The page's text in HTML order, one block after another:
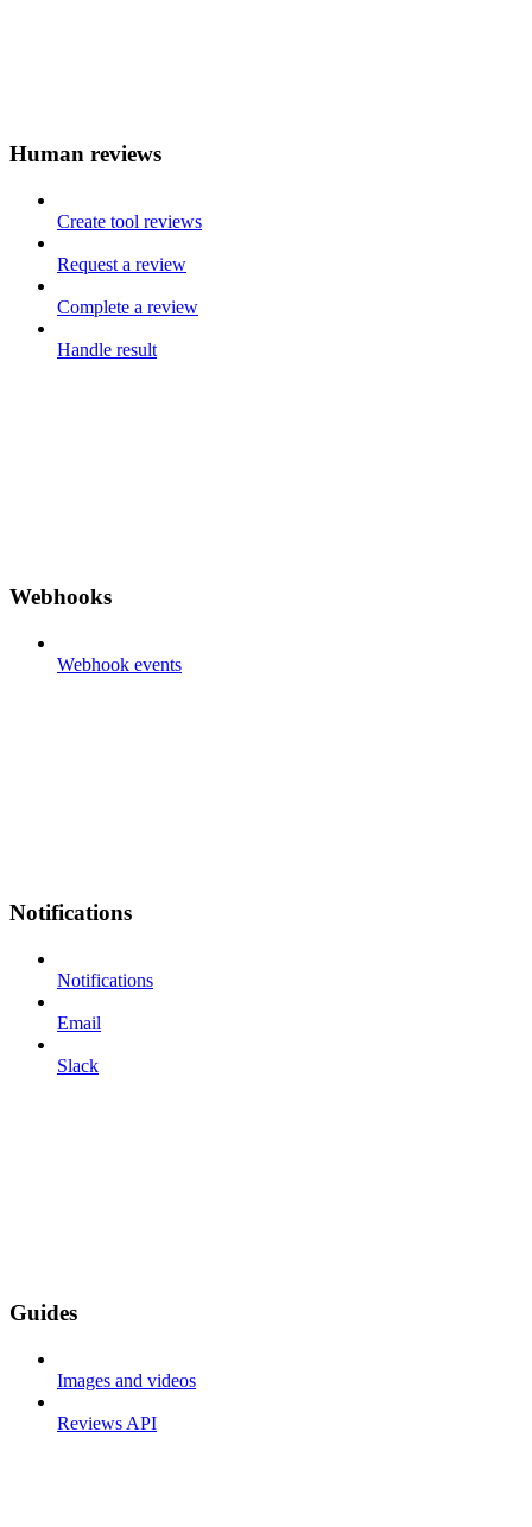
Human reviews
Create tool reviews
Request a review
Complete a review
Handle result
Webhooks
Webhook events
Notifications
Notifications
Email
Slack
Guides
Images and videos
Reviews API